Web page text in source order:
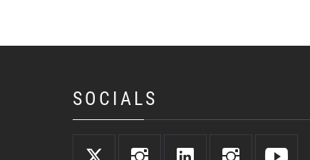
SOCIALS